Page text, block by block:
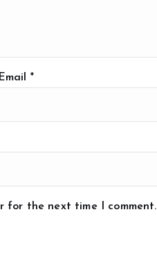
Email *
for the next time I comment.